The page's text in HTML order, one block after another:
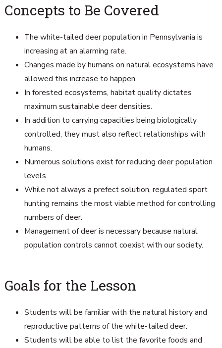
Concepts to Be Covered
The white-tailed deer population in Pennsylvania is
increasing at an alarming rate.
Changes made by humans on natural ecosystems have
allowed this increase to happen.
In forested ecosystems, habitat quality dictates
maximum sustainable deer densities.
In addition to carrying capacities being biologically
controlled, they must also reflect relationships with
humans.
Numerous solutions exist for reducing deer population
levels.
While not always a prefect solution, regulated sport
hunting remains the most viable method for controlling
numbers of deer.
Management of deer is necessary because natural
population controls cannot coexist with our society.
Goals for the Lesson
Students will be familiar with the natural history and
reproductive patterns of the white-tailed deer.
Students will be able to list the favorite foods and